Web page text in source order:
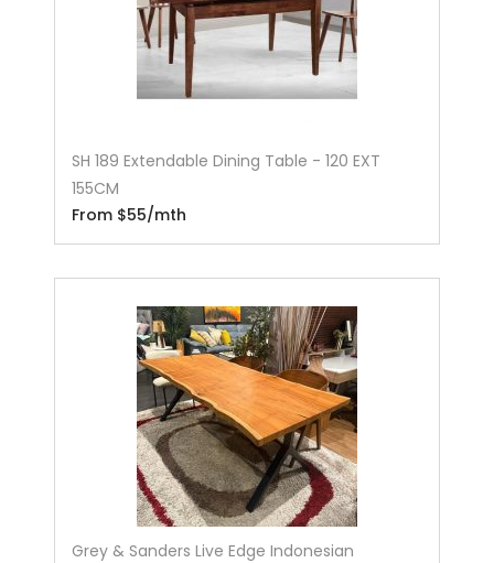
SH 189 Extendable Dining Table - 120 EXT
155CM
From $55/mth
Grey & Sanders Live Edge Indonesian